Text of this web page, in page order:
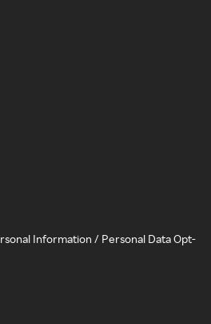
Information / Personal Data Opt-